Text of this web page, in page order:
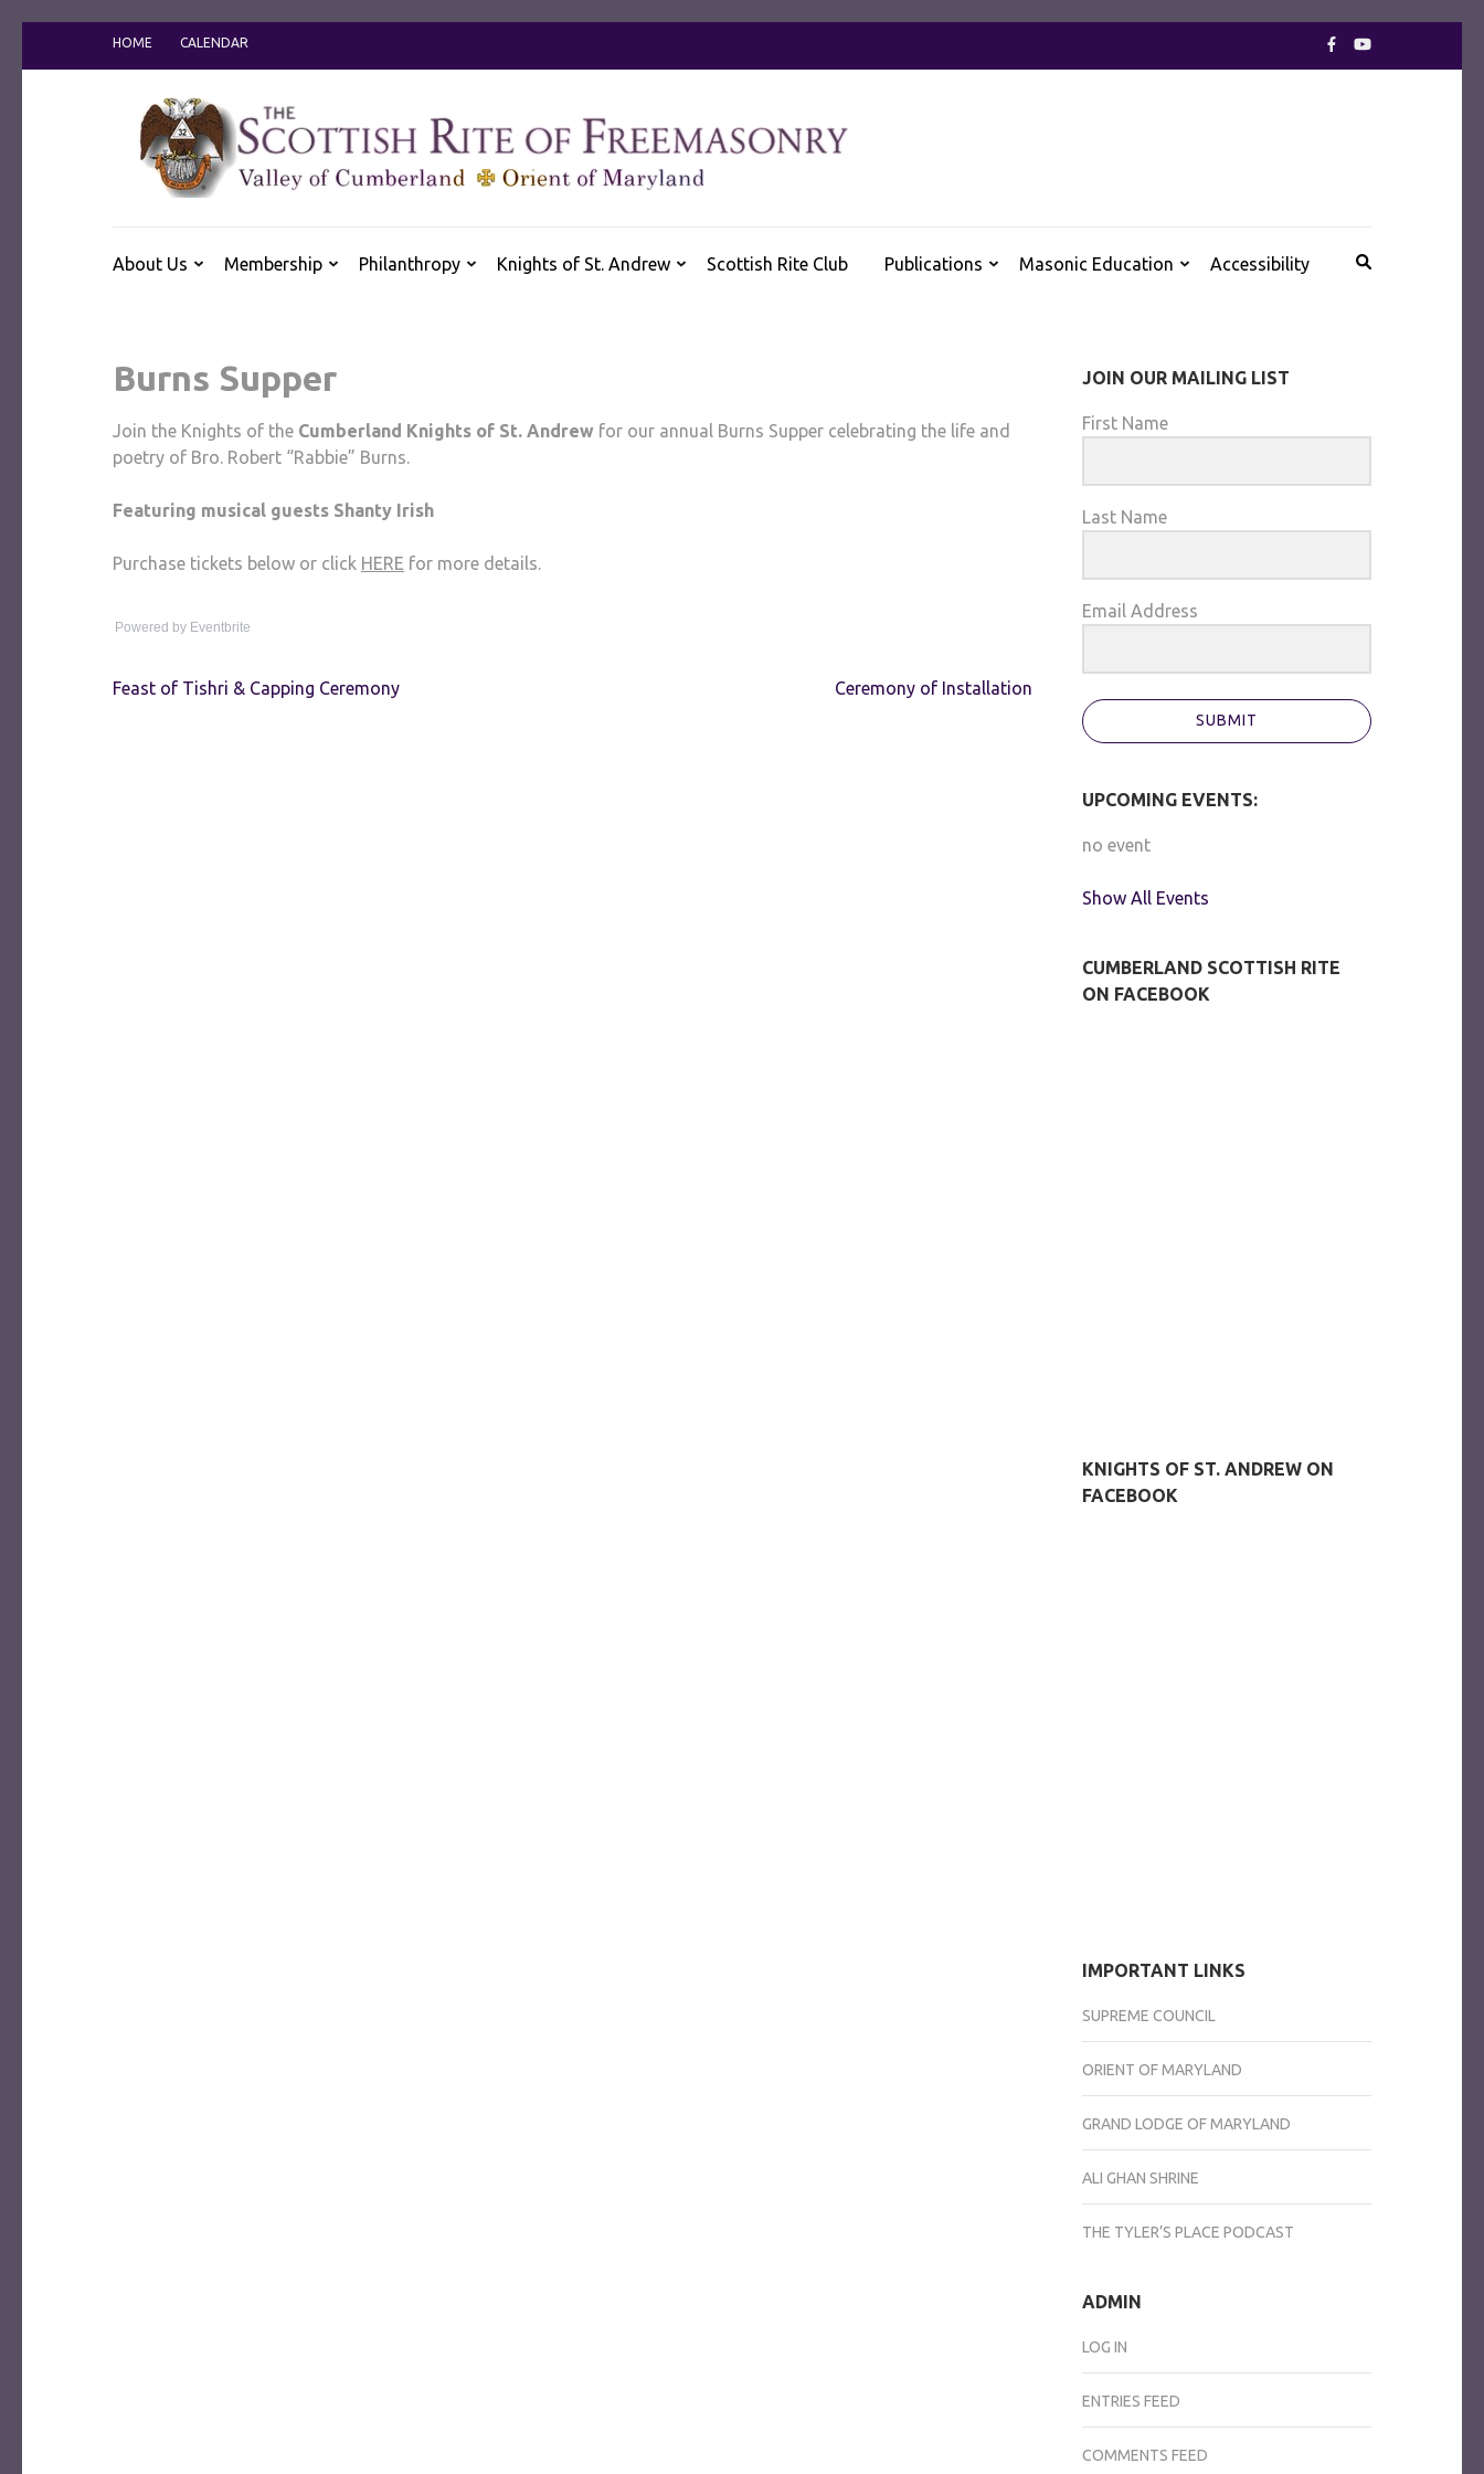
HOME CALENDAR
About Us Membership Philanthropy Knights of St. Andrew Scottish Rite Club Publications Masonic Education Accessibility
Burns Supper
Join the Knights of the Cumberland Knights of St. Andrew for our annual Burns Supper celebrating the life and
poetry of Bro. Robert “Rabbie” Burns.
Featuring musical guests Shanty Irish
Purchase tickets below or click HERE for more details.
Powered by Eventbrite
Post
Feast of Tishri & Capping Ceremony Ceremony of Installation
JOIN OUR MAILING LIST
First Name
Last Name
Email Address
SUBMIT
UPCOMING EVENTS:
no event
Show All Events
CUMBERLAND SCOTTISH RITE
ON FACEBOOK
KNIGHTS OF ST. ANDREW ON
FACEBOOK
IMPORTANT LINKS
SUPREME COUNCIL
ORIENT OF MARYLAND
GRAND LODGE OF MARYLAND
ALI GHAN SHRINE
THE TYLER’S PLACE PODCAST
ADMIN
LOG IN
ENTRIES FEED
COMMENTS FEED